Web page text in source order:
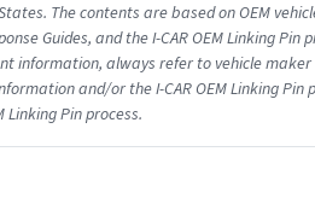
The contents are based on OEM
Guides, and the I-CAR OEM Linking
information, always refer to vehicle
and/or the I-CAR OEM Linking Pin
Pin process.